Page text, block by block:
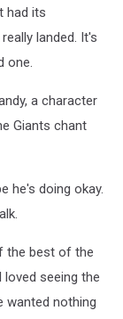
had its
landed. It's
one.
a character
Giants chant
he's doing okay.
the best of the
loved seeing the
wanted nothing